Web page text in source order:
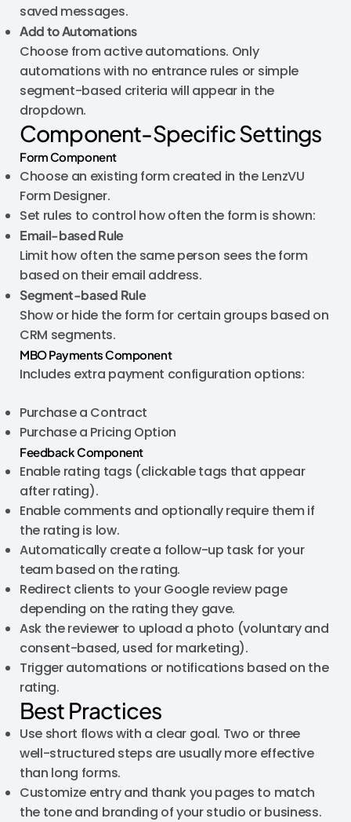
saved messages.
Add to Automations
Choose from active automations. Only
automations with no entrance rules or simple
segment-based criteria will appear in the
dropdown.
Component-Specific Settings
Form Component
Choose an existing form created in the LenzVU
Form Designer.
Set rules to control how often the form is shown:
Email-based Rule
Limit how often the same person sees the form
based on their email address.
Segment-based Rule
Show or hide the form for certain groups based on
CRM segments.
MBO Payments Component
Includes extra payment configuration options:
Purchase a Contract
Purchase a Pricing Option
Feedback Component
Enable rating tags (clickable tags that appear
after rating).
Enable comments and optionally require them if
the rating is low.
Automatically create a follow-up task for your
team based on the rating.
Redirect clients to your Google review page
depending on the rating they gave.
Ask the reviewer to upload a photo (voluntary and
consent-based, used for marketing).
Trigger automations or notifications based on the
rating.
Best Practices
Use short flows with a clear goal. Two or three
well-structured steps are usually more effective
than long forms.
Customize entry and thank you pages to match
the tone and branding of your studio or business.